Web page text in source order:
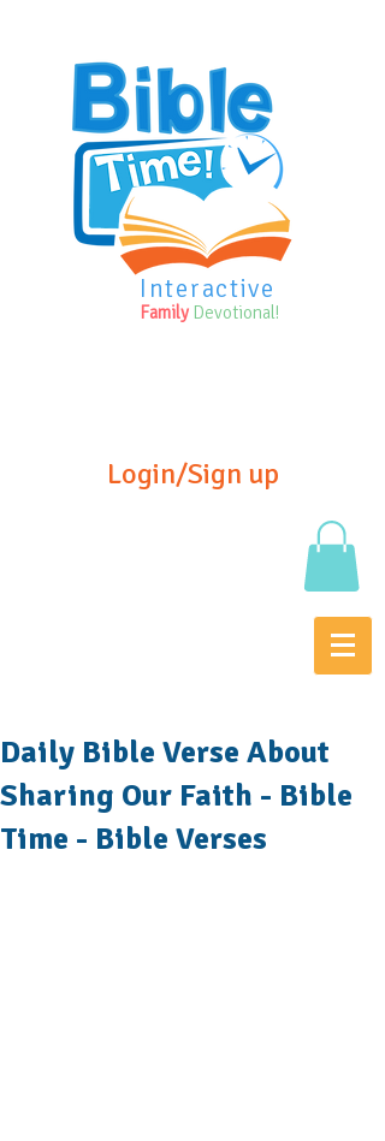
Interactive
Family Devotional!
Login/Sign up
Daily Bible Verse About
Sharing Our Faith - Bible
Time - Bible Verses